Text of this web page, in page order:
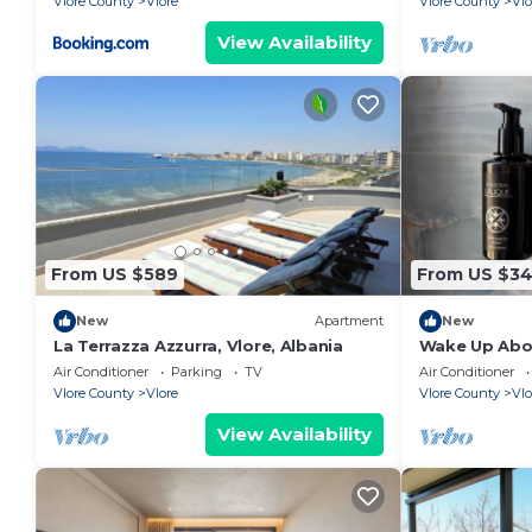
View Availability
From US $589
New Apartment
La Terrazza Azzurra, Vlore, Albania
Air Conditioner Parking
TV
Vlore County
Vlore
View Availability
From US
New
Wake Up
Coastal
Vlora
Air Conditioner
Vlore County